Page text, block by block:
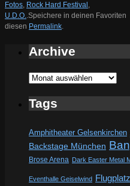
Fotos, Rock Hard Festival ,
U.D.O..Speichere in deinen Favoriten
diesen Permalink.
Archive
Archive
Tags
Amphitheater Gelsenkirchen
Backstage München
Brose Arena Dark Easter Metal
Eventhalle Geiselwind